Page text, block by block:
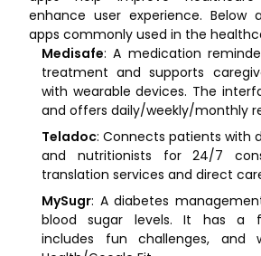
enhance user experience. Below
apps commonly used in the
Medisafe: A medication
treatment and supports
with wearable devices. The
and offers daily/weekly/monthly
Teladoc: Connects patients with
and nutritionists for 24/7
translation services and direct
MySugr: A diabetes
blood sugar levels. It has a
includes fun challenges, and